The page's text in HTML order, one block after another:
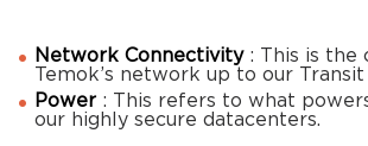
Network Connectivity: This is the
Temok’s network up to our
Power: This refers to what
our highly secure datacenters.